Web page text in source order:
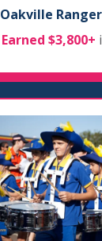
Oakville
Earned $3,800+